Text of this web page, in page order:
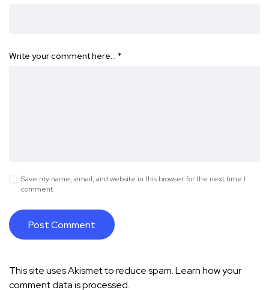
Write your comment here… *
Save my name, email, and website in this browser for the next time I
comment.
This site uses Akismet to reduce spam.Learn how your
comment data is processed.